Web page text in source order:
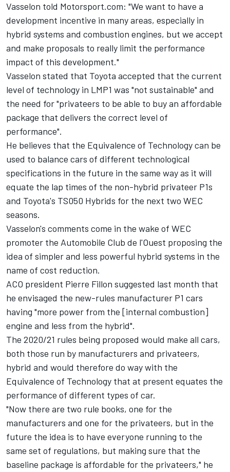
Vasselon told Motorsport.com: "We want to have a
development incentive in many areas, especially in
hybrid systems and combustion engines, but we accept
and make proposals to really limit the performance
impact of this development."
Vasselon stated that Toyota accepted that the current
level of technology in LMP1 was "not sustainable" and
the need for "privateers to be able to buy an affordable
package that delivers the correct level of
performance".
He believes that the Equivalence of Technology can be
used to balance cars of different technological
specifications in the future in the same way as it will
equate the lap times of the non-hybrid privateer P1s
and Toyota's TS050 Hybrids for the next two WEC
seasons.
Vasselon's comments come in the wake of WEC
promoter the Automobile Club de l'Ouest proposing the
idea of simpler and less powerful hybrid systems in the
name of cost reduction.
ACO president Pierre Fillon suggested last month that
he envisaged the new-rules manufacturer P1 cars
having "more power from the [internal combustion]
engine and less from the hybrid".
The 2020/21 rules being proposed would make all cars,
both those run by manufacturers and privateers,
hybrid and would therefore do way with the
Equivalence of Technology that at present equates the
performance of different types of car.
"Now there are two rule books, one for the
manufacturers and one for the privateers, but in the
future the idea is to have everyone running to the
same set of regulations, but making sure that the
baseline package is affordable for the privateers," he